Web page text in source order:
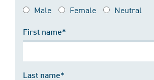
Male Female Neutral
First name*
Last name*